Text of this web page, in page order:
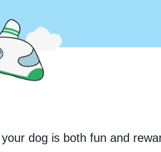
dog is both fun and